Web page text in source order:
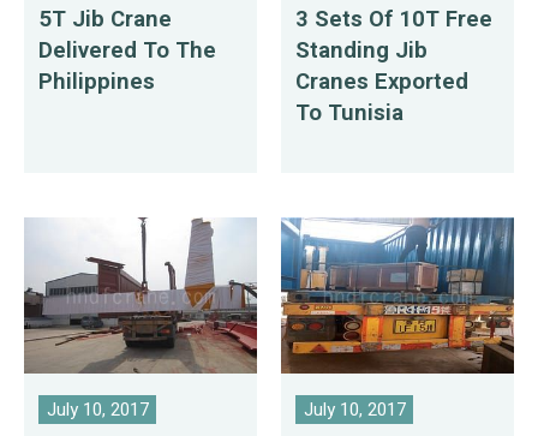
5T Jib Crane
Delivered To The
Philippines
3 Sets Of 10T Free
Standing Jib
Cranes Exported
To Tunisia
July 10, 2017 July 10, 2017